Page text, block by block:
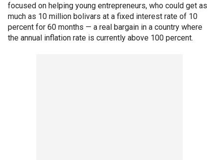
focused on helping young entrepreneurs, who could get as
much as 10 million bolivars at a fixed interest rate of 10
percent for 60 months — a real bargain in a country where
the annual inflation rate is currently above 100 percent.